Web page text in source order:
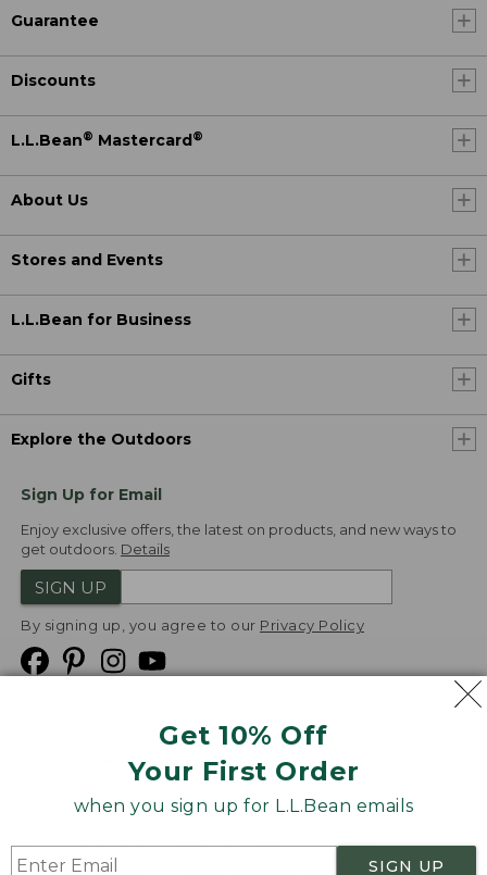
Get 10% Off
Your First Order
when you sign up for L.L.Bean emails
SIGN UP
Guarantee
Discounts
L.L.Bean® Mastercard ®
About Us
Stores and Events
L.L.Bean for Business
Gifts
Explore the Outdoors
Sign Up for Email
Enjoy exclusive offers, the latest on products, and new ways to
get outdoors. Details
SIGN UP
By signing up, you agree to our Privacy Policy
Product Recalls